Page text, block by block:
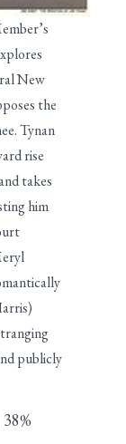
New
the
Tynan
rise
takes
him
publicly